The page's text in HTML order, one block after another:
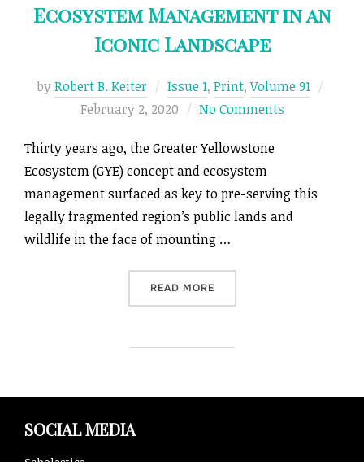
Ecosystem Management in an
Iconic Landscape
byRobert B. Keiter Issue 1, Print,Volume 91
February 2, 2020 No Comments
Thirty years ago, the Greater Yellowstone
Ecosystem (GYE) concept and ecosystem
management surfaced as key to pre-serving this
legally fragmented region’s public lands and
wildlife in the face of mounting …
READ MORE“THE GREATER
SOCIAL MEDIA